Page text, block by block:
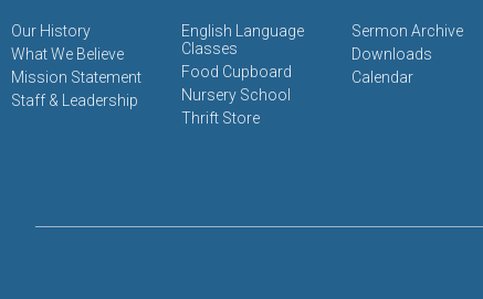
Our History
What We Believe
Mission Statement
Staff & Leadership
English Language
Classes
Food Cupboard
Nursery School
Thrift Store
Sermon Archive
Downloads
Calendar